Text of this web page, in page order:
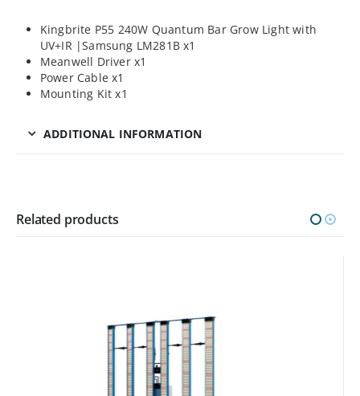
Kingbrite P55 240W Quantum Bar Grow Light with
UV+IR |Samsung LM281B x1
Meanwell Driver x1
Power Cable x1
Mounting Kit x1
ADDITIONAL INFORMATION
Related products